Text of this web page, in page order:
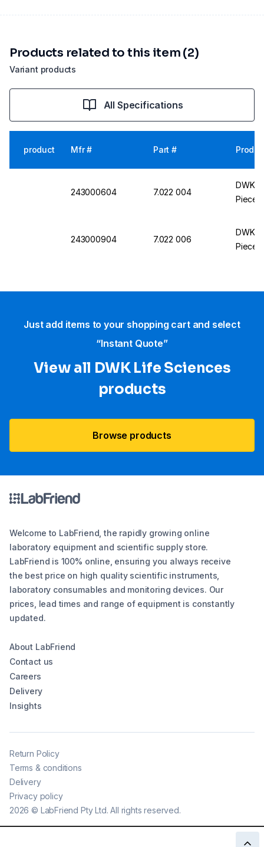
Variant products
Products related to this item (2)
All Specifications
product Mfr # Part #
243000604 7.022 004
DWK
Piece,
243000904 7.022 006
DWK
Piece,
Just add items to your shopping cart and select
“Instant Quote”
View all DWK Life Sciences​
products
Browse products
Welcome to LabFriend, the rapidly growing online
laboratory equipment and scientific supply store.
LabFriend is 100% online, ensuring you always receive
the best price on high quality scientific instruments,
laboratory consumables and monitoring devices. Our
prices, lead times and range of equipment is constantly
updated.
About LabFriend
Contact us
Careers
Delivery
Insights
2026 © LabFriend Pty Ltd. All rights reserved.
Return Policy
Terms & conditions
Delivery
Privacy policy